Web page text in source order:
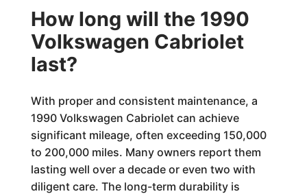
How long will the 1990
Volkswagen Cabriolet
last?
With proper and consistent maintenance, a
1990 Volkswagen Cabriolet can achieve
significant mileage, often exceeding 150,000
to 200,000 miles. Many owners report them
lasting well over a decade or even two with
diligent care. The long-term durability is